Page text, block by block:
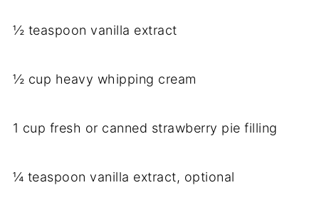
½ teaspoon vanilla extract
½ cup heavy whipping cream
1 cup fresh or canned strawberry pie filling
¼ teaspoon vanilla extract, optional